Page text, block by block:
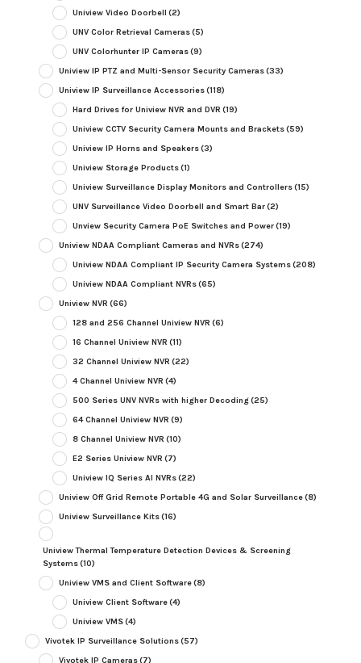
Uniview Video Doorbell (2)
UNV Color Retrieval Cameras(5)
UNV Colorhunter IP Cameras(9)
Uniview IP PTZ and Multi-Sensor Security Cameras(33)
Uniview IP Surveillance Accessories(118)
Hard Drives for Uniview NVR and DVR (19)
Uniview CCTV Security Camera Mounts and Brackets(59)
Uniview IP Horns and Speakers(3)
Uniview Storage Products(1)
Uniview Surveillance Display Monitors and Controllers(15)
UNV Surveillance Video Doorbell and Smart Bar(2)
Unview Security Camera PoE Switches and Power(19)
Uniview NDAA Compliant Cameras and NVRs(274)
Uniview NDAA Compliant IP Security Camera Systems(208)
Uniview NDAA Compliant NVRs(65)
Uniview NVR (66)
128 and 256 Channel Uniview NVR (6)
16 Channel Uniview NVR (11)
32 Channel Uniview NVR (22)
4 Channel Uniview NVR (4)
500 Series UNV NVRs with higher Decoding(25)
64 Channel Uniview NVR (9)
8 Channel Uniview NVR (10)
E2 Series Uniview NVR (7)
Uniview IQ Series AI NVRs(22)
Uniview Off Grid Remote Portable 4G and Solar Surveillance(8)
Uniview Surveillance Kits(16)
Uniview Thermal Temperature Detection Devices & Screening
Systems(10)
Uniview VMS and Client Software(8)
Uniview Client Software(4)
Uniview VMS(4)
Vivotek IP Surveillance Solutions(57)
Vivotek IP Cameras(7)